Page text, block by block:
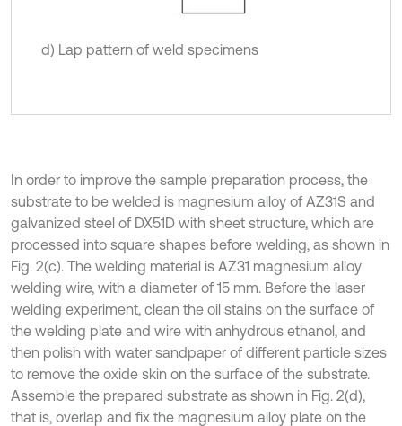
d) Lap pattern of weld specimens
In order to improve the sample preparation process, the
substrate to be welded is magnesium alloy of AZ31S and
galvanized steel of DX51D with sheet structure, which are
processed into square shapes before welding, as shown in
Fig. 2(c). The welding material is AZ31 magnesium alloy
welding wire, with a diameter of 15 mm. Before the laser
welding experiment, clean the oil stains on the surface of
the welding plate and wire with anhydrous ethanol, and
then polish with water sandpaper of different particle sizes
to remove the oxide skin on the surface of the substrate.
Assemble the prepared substrate as shown in Fig. 2(d),
that is, overlap and fix the magnesium alloy plate on the